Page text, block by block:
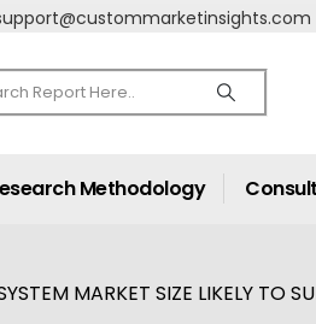
Methodology
MARKET SIZE LIKELY TO